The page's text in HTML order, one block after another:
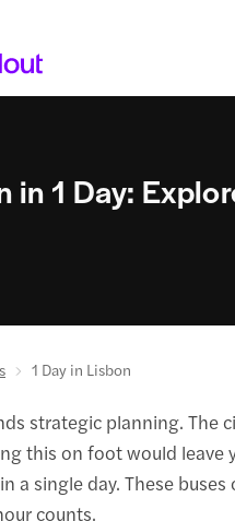
in 1 Day:
1 Day in Lisbon
strategic planning.
this on foot would leave
a single day. These
counts.